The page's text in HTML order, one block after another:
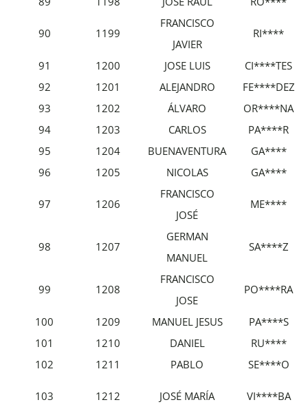
90 1199
FRANCISCO
JAVIER
RI****
91 1200 JOSE LUIS
CI****TES
92
1201 ALEJANDRO
FE****DEZ
93
1202 ÁLVARO
OR****NA
94
1203 CARLOS
PA****R
95
1204 BUENAVENTURA
GA****
96
1205 NICOLAS GA****
97 1206
FRANCISCO
JOSÉ
ME****
98 1207
GERMAN
MANUEL
SA****Z
99 1208
FRANCISCO
JOSE
PO****RA
100 1209 MANUEL JESUS
PA****S
101
1210 DANIEL
RU****
102
1211 PABLO SE****O
103 1212 JOSÉ MARÍA VI****BA